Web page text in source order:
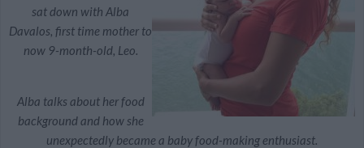
sat down with Alba
Davalos, first time mother to
now 9-month-old, Leo.
Alba talks about her food
background and how she
unexpectedly became a baby food-making enthusiast.